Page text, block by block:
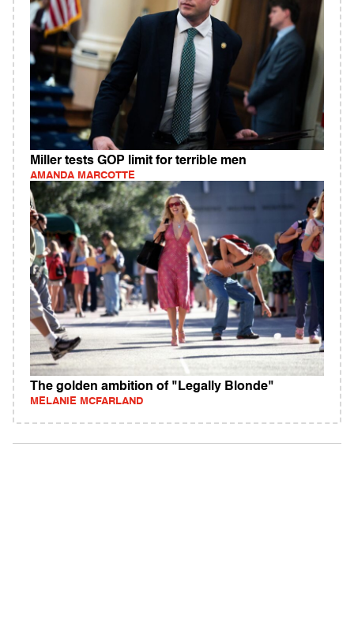
Miller tests GOP limit for terrible men
AMANDA MARCOTTE
The golden ambition of "Legally Blonde"
MELANIE MCFARLAND